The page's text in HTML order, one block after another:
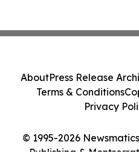
© 1995-2026
Publishing &
AboutPress Release
Terms & Conditions
Privacy